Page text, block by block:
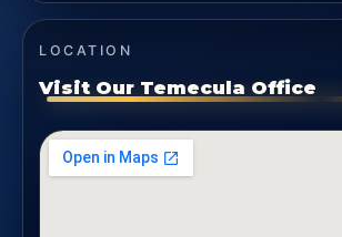
LOCATION
Visit Our Temecula Office